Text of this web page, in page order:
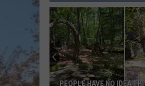
PEOPLE HAVE NO IDEA